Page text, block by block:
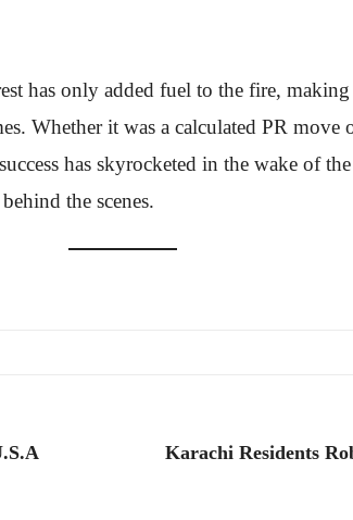
has only added fuel to the fire,
Whether it was a calculated PR move
has skyrocketed in the wake of
the scenes.
Karachi Residents